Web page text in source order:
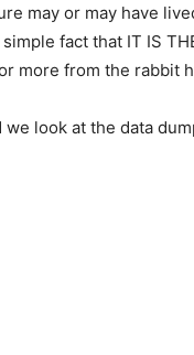
may or may have
fact that IT IS
more from the rabbit
look at the data